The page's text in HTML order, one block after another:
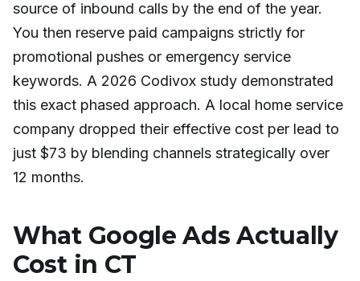
source of inbound calls by the end of the year.
You then reserve paid campaigns strictly for
promotional pushes or emergency service
keywords. A 2026 Codivox study demonstrated
this exact phased approach. A local home service
company dropped their effective cost per lead to
just $73 by blending channels strategically over
12 months.
What Google Ads Actually
Cost in CT